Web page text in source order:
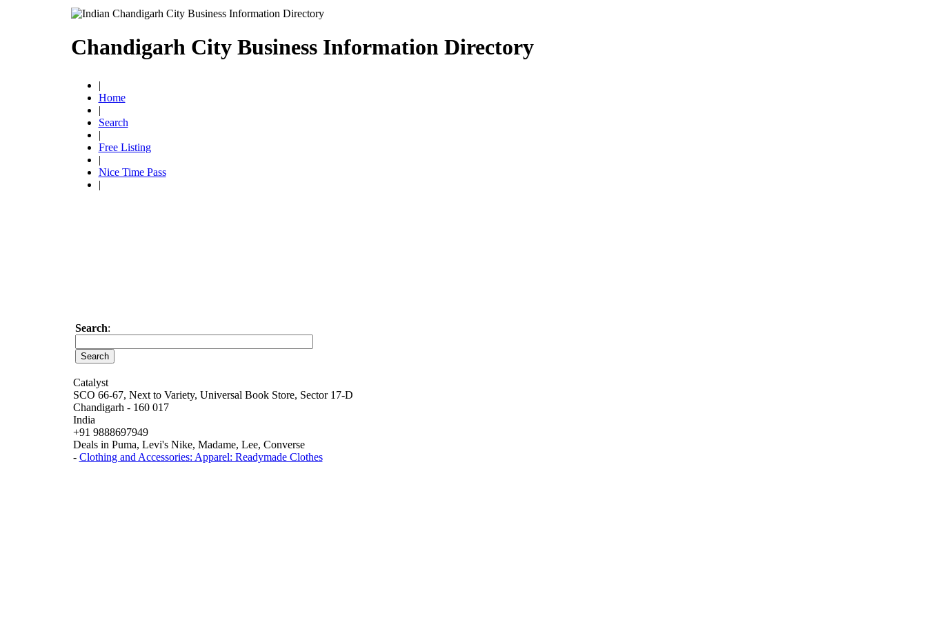
Chandigarh City Business Information Directory
|
Home
|
Search
|
Free Listing
|
Nice Time Pass
|
Search:
Catalyst
SCO 66-67, Next to Variety, Universal Book Store, Sector 17-D
Chandigarh - 160 017
India
+91 9888697949
Deals in Puma, Levi's Nike, Madame, Lee, Converse
- Clothing and Accessories: Apparel: Readymade Clothes